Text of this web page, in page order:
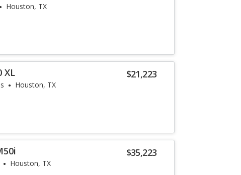
Houston, TX
$21,223
XL
Houston, TX
$35,223
Houston, TX